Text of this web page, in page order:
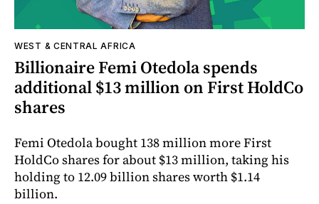
WEST & CENTRAL AFRICA
Billionaire Femi Otedola spends
additional $13 million on First HoldCo
shares
Femi Otedola bought 138 million more First
HoldCo shares for about $13 million, taking his
holding to 12.09 billion shares worth $1.14
billion.